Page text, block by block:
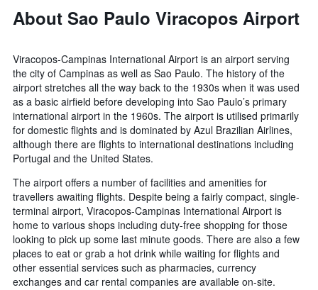
About Sao Paulo Viracopos Airport
Viracopos-Campinas International Airport is an airport serving
the city of Campinas as well as Sao Paulo. The history of the
airport stretches all the way back to the 1930s when it was used
as a basic airfield before developing into Sao Paulo’s primary
international airport in the 1960s. The airport is utilised primarily
for domestic flights and is dominated by Azul Brazilian Airlines,
although there are flights to international destinations including
Portugal and the United States.
The airport offers a number of facilities and amenities for
travellers awaiting flights. Despite being a fairly compact, single-
terminal airport, Viracopos-Campinas International Airport is
home to various shops including duty-free shopping for those
looking to pick up some last minute goods. There are also a few
places to eat or grab a hot drink while waiting for flights and
other essential services such as pharmacies, currency
exchanges and car rental companies are available on-site.